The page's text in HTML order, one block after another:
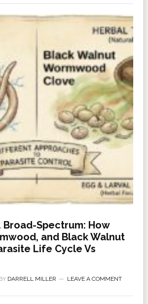
Broad-Spectrum: How
and Black Walnut
Life Cycle Vs
DARRELL MILLER LEAVE A COMMENT